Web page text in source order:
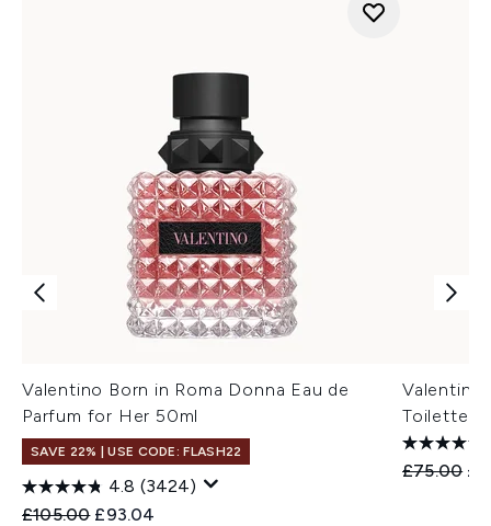
Valentino Born in Roma Donna Eau de
Parfum for Her 50ml
SAVE 22% | USE CODE: FLASH22
4.8 (3424)
Recommended Retail Price:
£105.00 Current price:
£93.04
Valentino
Toilette
£75.00